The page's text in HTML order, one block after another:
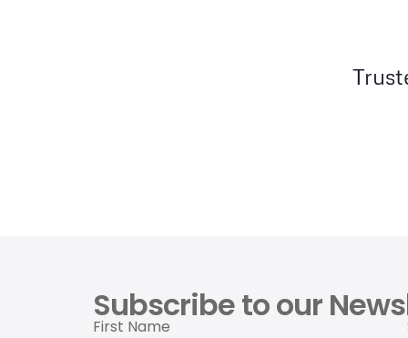
Subscribe to our
First Name